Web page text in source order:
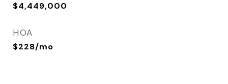
$4,449,000
HOA
$228/mo